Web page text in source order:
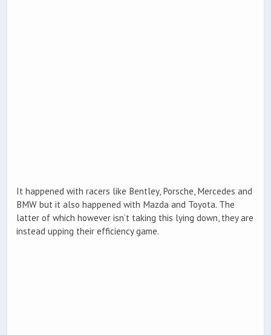
It happened with racers like Bentley, Porsche, Mercedes and
BMW but it also happened with Mazda and Toyota. The
latter of which however isn’t taking this lying down, they are
instead upping their efficiency game.